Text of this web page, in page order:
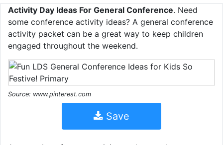
Activity Day Ideas For General Conference. Need
some conference activity ideas? A general conference
activity packet can be a great way to keep children
engaged throughout the weekend.
Source: www.pinterest.com
Save